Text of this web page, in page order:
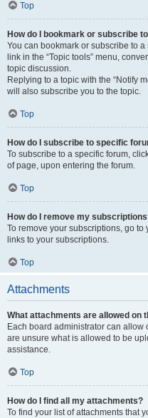
Top
How do I bookmark or subscribe
You can bookmark or subscribe to
link in the “Topic tools” menu,
topic discussion.
Replying to a topic with the “Notify
will also subscribe you to the topic.
Top
How do I subscribe to specific
To subscribe to a specific forum,
of page, upon entering the forum.
Top
How do I remove my
To remove your subscriptions, go
links to your subscriptions.
Top
Attachments
What attachments are allowed on
Each board administrator can allow
are unsure what is allowed to be
assistance.
Top
How do I find all my attachments?
To find your list of attachments that